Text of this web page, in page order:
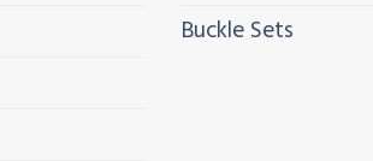
Buckle Sets